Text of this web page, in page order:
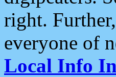
right.
everyone of
Local Info